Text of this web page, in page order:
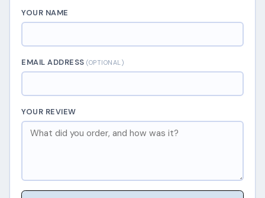
YOUR NAME
EMAIL ADDRESS(OPTIONAL)
YOUR REVIEW